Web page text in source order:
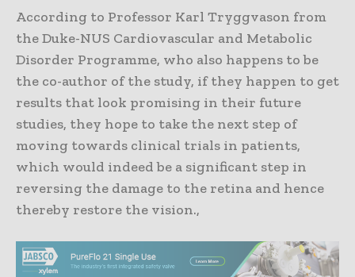
According to Professor Karl Tryggvason from
the Duke-NUS Cardiovascular and Metabolic
Disorder Programme, who also happens to be
the co-author of the study, if they happen to get
results that look promising in their future
studies, they hope to take the next step of
moving towards clinical trials in patients,
which would indeed be a significant step in
reversing the damage to the retina and hence
thereby restore the vision.,